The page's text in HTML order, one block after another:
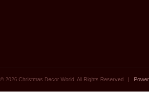
© 2026 Christmas Decor World. All Rights Reserved. |